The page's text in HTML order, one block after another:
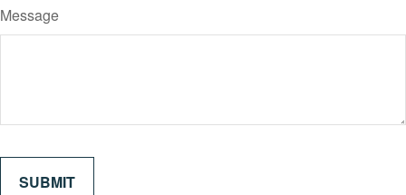
Message